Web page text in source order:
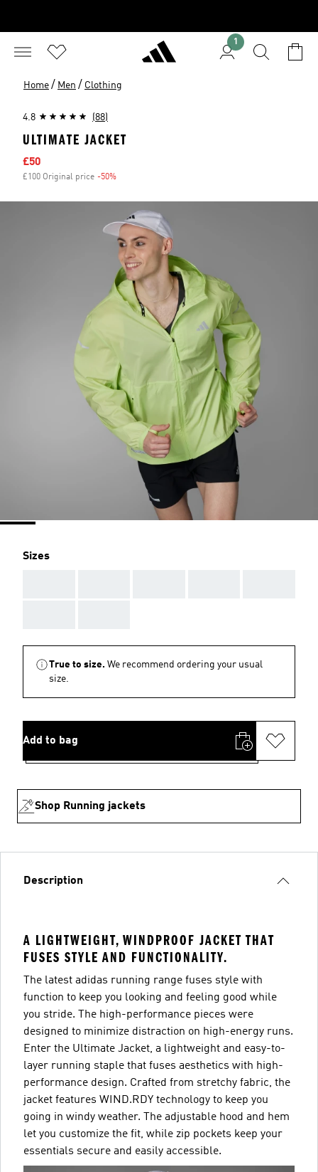
1
Home / Men / Clothing
4.8 (88)
ULTIMATE JACKET
Sale price
£50
£100 Original price -50%
Sizes
True to size. We recommend ordering your usual
size.
Add to bag
Shop Running jackets
Description
A LIGHTWEIGHT, WINDPROOF JACKET THAT
FUSES STYLE AND FUNCTIONALITY.
The latest adidas running range fuses style with
function to keep you looking and feeling good while
you stride. The high-performance pieces were
designed to minimize distraction on high-energy runs.
Enter the Ultimate Jacket, a lightweight and easy-to-
layer running staple that fuses aesthetics with high-
performance design. Crafted from stretchy fabric, the
jacket features WIND.RDY technology to keep you
going in windy weather. The adjustable hood and hem
let you customize the fit, while zip pockets keep your
essentials secure and easily accessible.